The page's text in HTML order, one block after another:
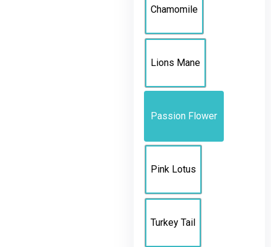
Chamomile
Lions Mane
Passion Flower
Pink Lotus
Turkey Tail